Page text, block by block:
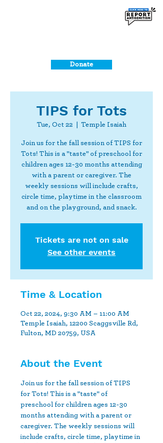
Donate
TIPS for Tots
Tue, Oct 22 Temple Isaiah
Join us for the fall session of TIPS for
Tots! This is a "taste" of preschool for
children ages 12-30 months attending
with a parent or caregiver. The
weekly sessions will include crafts,
circle time, playtime in the classroom
and on the playground, and snack.
Tickets are not on sale
See other events
Time & Location
Oct 22, 2024, 9:30 AM – 11:00 AM
Temple Isaiah, 12200 Scaggsville Rd,
Fulton, MD 20759, USA
About the Event
Join us for the fall session of TIPS
for Tots! This is a "taste" of
preschool for children ages 12-30
months attending with a parent or
caregiver. The weekly sessions will
include crafts, circle time, playtime in